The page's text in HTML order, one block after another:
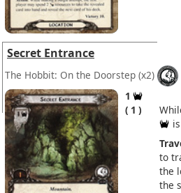
Secret Entrance
The Hobbit: On the Doorstep (x2)
1
1
to
the
the